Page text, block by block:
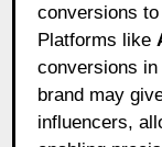
conversions
Platforms like
conversions
brand may
influencers,